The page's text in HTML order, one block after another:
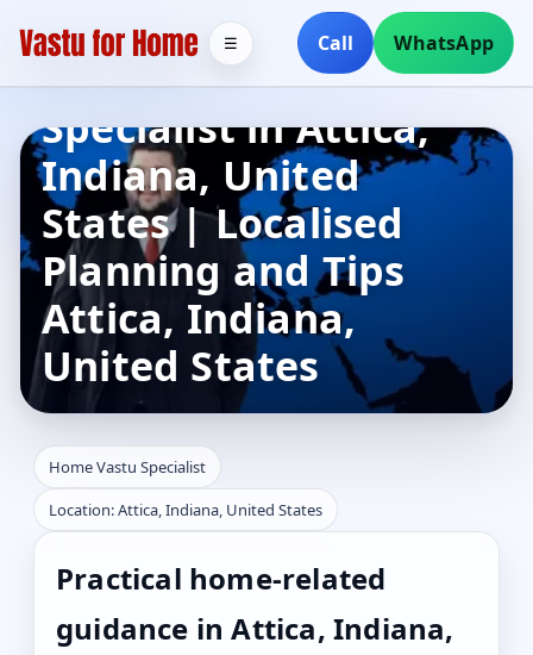
Call WhatsApp
☰
Home Vastu
Specialist in Attica,
Indiana, United
States | Localised
Planning and Tips
Attica, Indiana,
United States
Home Vastu Specialist
Location: Attica, Indiana, United States
Practical home-related
guidance in Attica, Indiana,